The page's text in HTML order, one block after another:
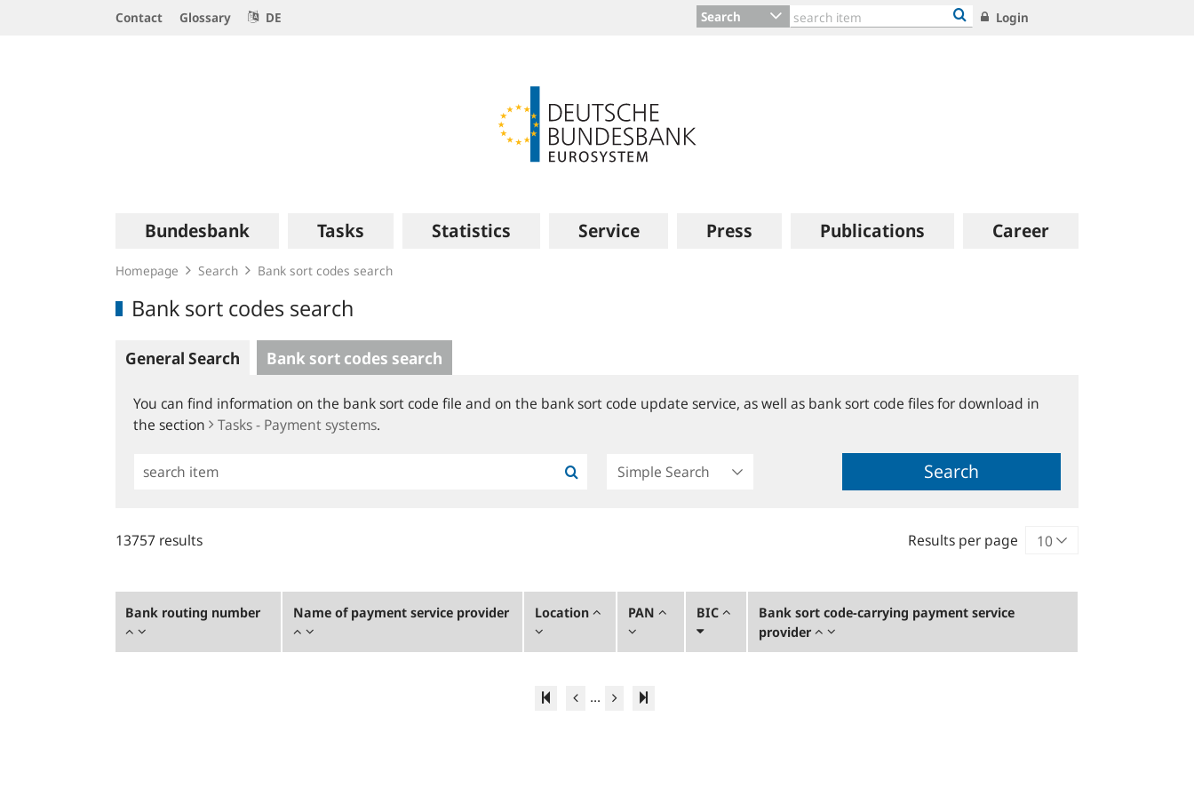
Contact Glossary DE Search Login
navigation
Bundesbank Tasks Statistics Service Press Publications Career
Homepage Search Bank sort codes search
Bank sort codes search
General Search Bank sort codes search
You can find information on the bank sort code file and on the bank sort code update service, as well as bank sort code files for download in
the section
Tasks - Payment systems.
Simple
Search
13757 results Results per page
Bank routing number Name of payment service provider Location PAN BIC
Bank sort code-carrying payment service
provider
...